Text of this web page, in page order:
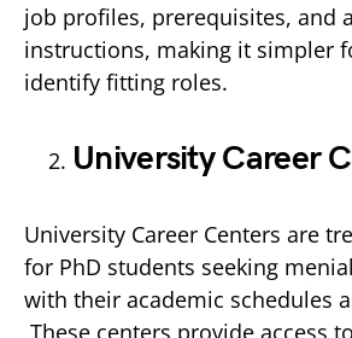
job profiles, prerequisites, and
instructions, making it simpler
identify fitting roles.
University Career
University Career Centers are
for PhD students seeking
with their academic schedules
These centers provide access